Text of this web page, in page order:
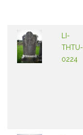
LI-
THTU-
0224